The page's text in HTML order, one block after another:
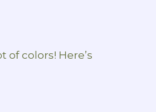
of colors! Here’s